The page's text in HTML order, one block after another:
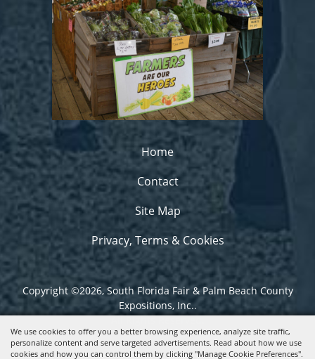
We use cookies to offer you a better browsing experience, analyze site traffic,
personalize content and serve targeted advertisements. Read about how we use
cookies and how you can control them by clicking "Manage Cookie Preferences".
Home
Contact
Site Map
Privacy, Terms & Cookies
Copyright ©2026, South Florida Fair & Palm Beach County
Expositions, Inc..
Powered by